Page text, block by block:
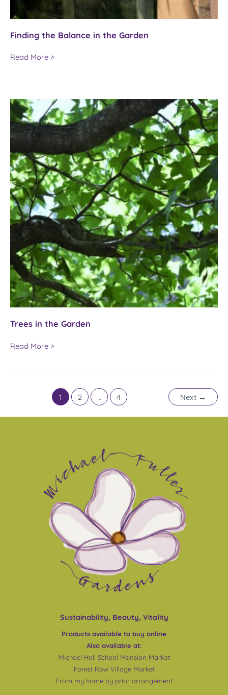
Finding the Balance in the Garden
Finding
the
Garden
Read More >
Trees in the Garden
Trees
Read More >
1 2 … 4 Next →
Sustainability, Beauty, Vitality
Products available to buy online
Also available at:
Michael Hall School Mansion Market
Forest Row Village Market
From my home by prior arrangement